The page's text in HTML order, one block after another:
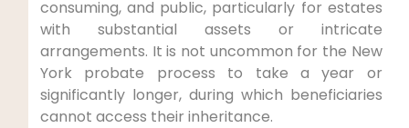
consuming, and public, particularly for estates
with substantial assets or intricate
arrangements. It is not uncommon for the New
York probate process to take a year or
significantly longer, during which beneficiaries
cannot access their inheritance.